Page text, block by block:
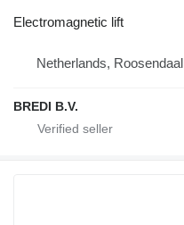
Electromagnetic lift
Netherlands, Roosendaal
BREDI B.V.